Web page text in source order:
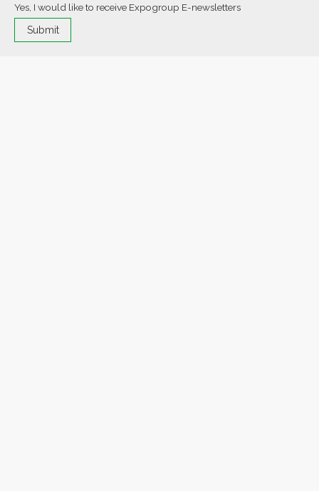
Yes, I would like to receive Expogroup E-newsletters